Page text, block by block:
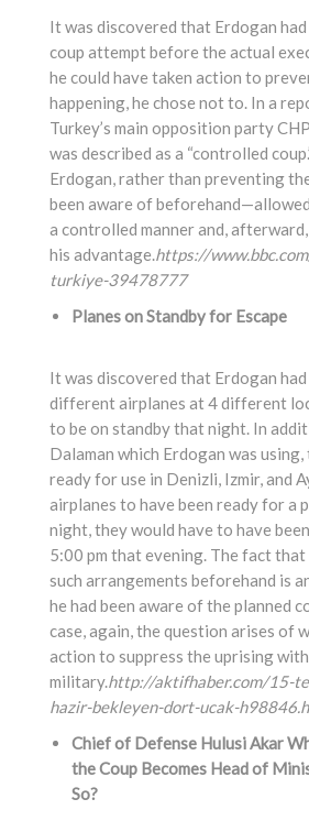
It was discovered that Erdogan
coup attempt before the actual
he could have taken action to
happening, he chose not to. In a
Turkey’s main opposition party
was described as a “controlled
Erdogan, rather than preventing
been aware of
a controlled manner and,
his advantage.https://
turkiye-39478777
Planes on Standby for Escape
It was discovered that Erdogan
different airplanes at 4 different
to be on standby that night. In
Dalaman which Erdogan was
ready for use in Denizli, Izmir, and
airplanes to have been ready for
night, they would have to have
5:00 pm that evening. The fact that
such arrangements beforehand is
he had been aware of the planned
case, again, the question arises of
action to suppress the uprising
military.http://aktifhaber.com/15-
hazir-bekleyen-dort-ucak-
Chief of Defense Hulusi Akar
the Coup Becomes Head of
So?